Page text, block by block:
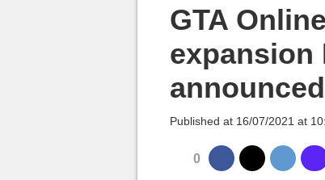
GTA
expansion
announced
Published at 16/07/2021 at
0